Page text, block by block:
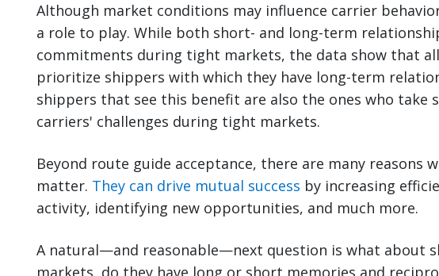
Although market conditions may influence carrier
a role to play. While both short- and long-term
commitments during tight markets, the data show that
prioritize shippers with which they have long-term
shippers that see this benefit are also the ones who take
carriers' challenges during tight markets.
Beyond route guide acceptance, there are many reasons
matter. They can drive mutual success by increasing
activity, identifying new opportunities, and much more.
A natural—and reasonable—next question is what about